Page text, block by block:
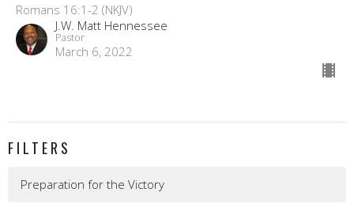
Romans 16:1-2 (NKJV)
J.W. Matt Hennessee
Pastor
March 6, 2022
FILTERS
Preparation for the Victory